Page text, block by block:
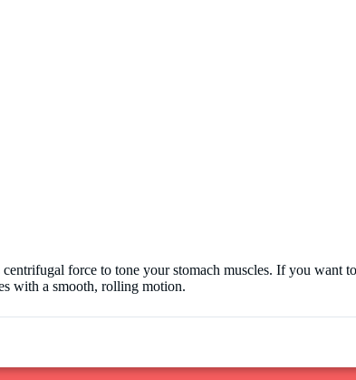
force to tone your stomach muscles. If you want
with a smooth, rolling motion.